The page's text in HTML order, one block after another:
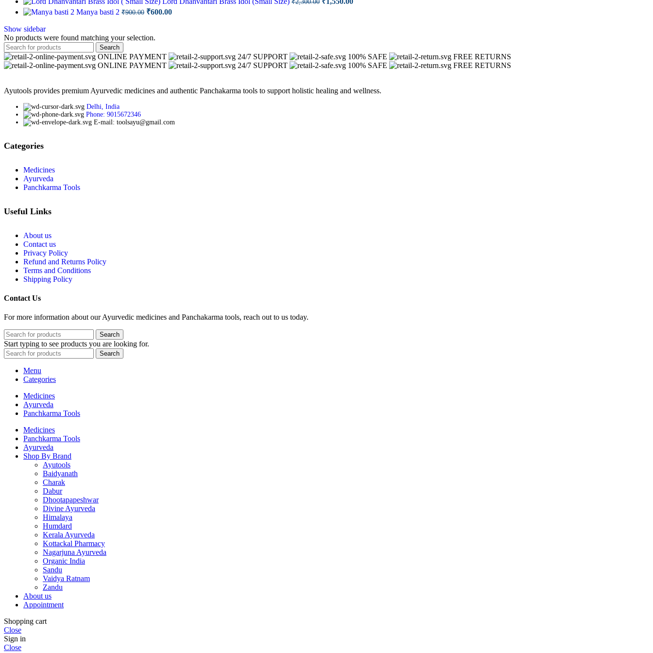
was:
is:
Manya basti 2 ₹900.00 Original
₹900.00.
₹600.00Current
Show sidebar
No products were found matching your selection.
Search
ONLINE PAYMENT 24/7 SUPPORT 100% SAFE
FREE RETURNS
ONLINE PAYMENT
24/7 SUPPORT 100% SAFE FREE RETURNS
Ayutools provides premium Ayurvedic medicines and authentic Panchakarma tools to support holistic healing and wellness.
Delhi, India
Phone: 9015672346
E-mail: toolsayu@gmail.com
Categories
Medicines
Ayurveda
Panchkarma Tools
Useful Links
About us
Contact us
Privacy Policy
Refund and Returns Policy
Terms and Conditions
Shipping Policy
Contact Us
For more information about our Ayurvedic medicines and Panchakarma tools, reach out to us today.
Search
Start typing to see products you are looking for.
Search
Menu
Categories
Medicines
Ayurveda
Panchkarma Tools
Medicines
Panchkarma Tools
Ayurveda
Shop By Brand
Ayutools
Baidyanath
Charak
Dabur
Dhootapapeshwar
Divine Ayurveda
Himalaya
Humdard
Kerala Ayurveda
Kottackal Pharmacy
Nagarjuna Ayurveda
Organic India
Sandu
Vaidya Ratnam
Zandu
About us
Appointment
Shopping cart
Close
Sign in
Close